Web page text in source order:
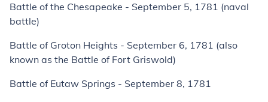
Battle of the Chesapeake - September 5, 1781 (naval
battle)
Battle of Groton Heights - September 6, 1781 (also
known as the Battle of Fort Griswold)
Battle of Eutaw Springs - September 8, 1781